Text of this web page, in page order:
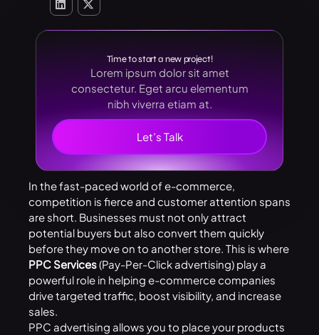
Time to start a new project!
Lorem ipsum dolor sit amet
consectetur. Eget arcu elementum
nibh viverra etiam at.
Let’s Talk
In the fast-paced world of e-commerce,
competition is fierce and customer attention spans
are short. Businesses must not only attract
potential buyers but also convert them quickly
before they move on to another store. This is where
PPC Services(Pay-Per-Click advertising) play a
powerful role in helping e-commerce companies
drive targeted traffic, boost visibility, and increase
sales.
PPC advertising allows you to place your products